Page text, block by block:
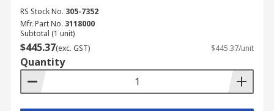
RS Stock No. 305-7352
Mfr. Part No. 3118000
Subtotal (1 unit)
$445.37(exc. GST) $445.37/unit
Quantity